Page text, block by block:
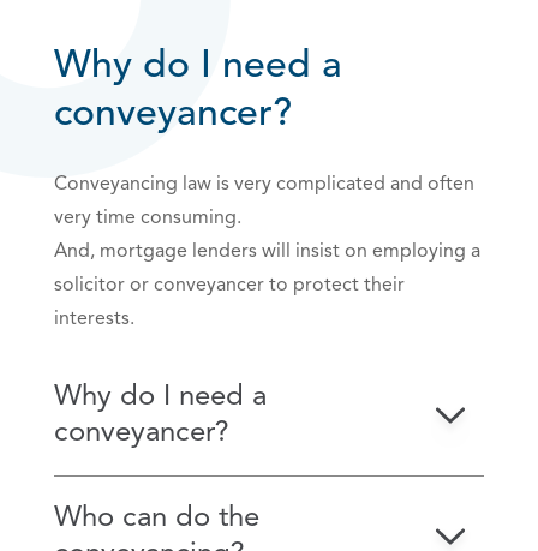
Why do I need a
conveyancer?
Conveyancing law is very complicated and often
very time consuming.
And, mortgage lenders will insist on employing a
solicitor or conveyancer to protect their
interests.
Why do I need a
conveyancer?
Who can do the